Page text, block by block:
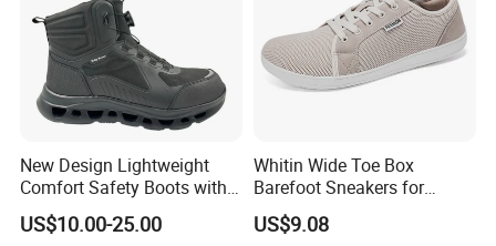
New Design Lightweight
Comfort Safety Boots with
Fiberglass Toecap and
Kevlar
US$10.00-25.00
Whitin Wide Toe Box
Barefoot Sneakers for
Women Lightweight Canvas
Minimalist Shoes
US$9.08